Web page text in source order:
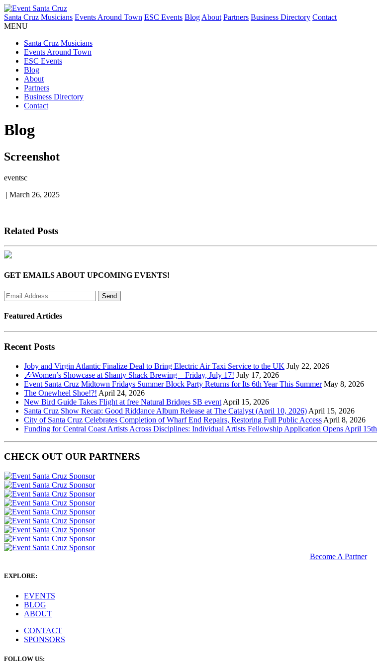
Santa Cruz Musicians Events Around Town ESC Events Blog About Partners Business Directory Contact
MENU
Santa Cruz Musicians
Events Around Town
ESC Events
Blog
About
Partners
Business Directory
Contact
Blog
Screenshot
eventsc
| March 26, 2025
Related Posts
GET EMAILS ABOUT UPCOMING EVENTS!
Featured Articles
Recent Posts
Joby and Virgin Atlantic Finalize Deal to Bring Electric Air Taxi Service to the UK July 22, 2026
🎶Women’s Showcase at Shanty Shack Brewing – Friday, July 17! July 17, 2026
Event Santa Cruz Midtown Fridays Summer Block Party Returns for Its 6th Year This Summer May 8, 2026
The Onewheel Shoe!?! April 24, 2026
New Bird Guide Takes Flight at free Natural Bridges SB event April 15, 2026
Santa Cruz Show Recap: Good Riddance Album Release at The Catalyst (April 10, 2026) April 15, 2026
City of Santa Cruz Celebrates Completion of Wharf End Repairs, Restoring Full Public Access April 8, 2026
Funding for Central Coast Artists Across Disciplines: Individual Artists Fellowship Application Opens April 15th
CHECK OUT OUR PARTNERS
Become A Partner
EXPLORE:
EVENTS
BLOG
ABOUT
CONTACT
SPONSORS
FOLLOW US: